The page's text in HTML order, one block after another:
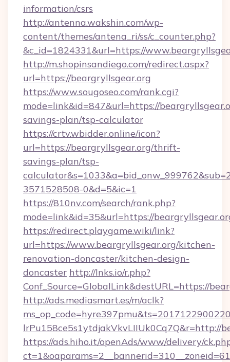
information/csrs
http://antenna.wakshin.com/wp-
content/themes/antena_ri/ss/c_counter.php?
&c_id=1824331&url=https://
http://m.shopinsandiego.com/redirect.aspx?
url=https://beargryllsgear.org
https://www.sougoseo.com/rank.cgi?
mode=link&id=847&url=https://
savings-plan/tsp-calculator
https://crtv.wbidder.online/icon?
url=https://beargryllsgear.org/thrift-
savings-plan/tsp-
3571528508-0&d=5&ic=1
https://810nv.com/search/rank.php?
mode=link&id=35&url=https://
https://redirect.playgame.wiki/link?
url=https://www.beargryllsgear.org/kitchen-
renovation-doncaster/kitchen-design-
doncaster http://lnks.io/r.php?
Conf_Source=GlobalLink&destURL=https://
http://ads.mediasmart.es/m/aclk?
lrPu158ce5s1ytdjakVkvLIIUk0Cq7Q&r=http://
https://ads.hiho.it/openAds/www/delivery/